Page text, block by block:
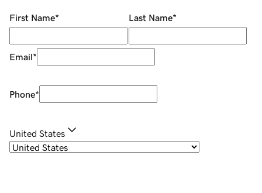
First Name* Last Name*
Email*
Phone*
United States